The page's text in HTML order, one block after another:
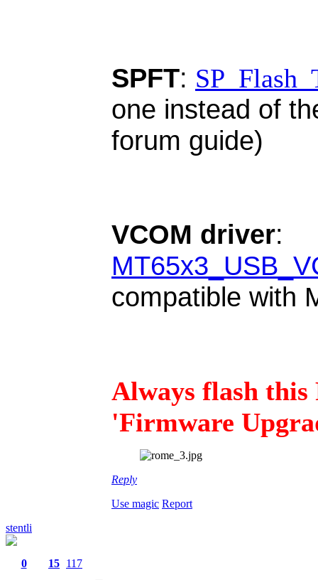
SPFT:
one instead of
forum guide)
VCOM driver:
compatible with
Always flash
'Firmware
Reply
Use magic Report
stentli
0
15 117